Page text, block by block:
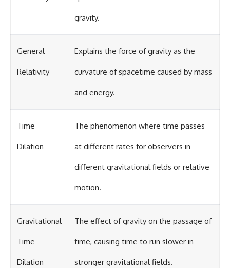
gravity.
General
Relativity
Explains the force of gravity as the
curvature of spacetime caused by mass
and energy.
Time
Dilation
The phenomenon where time passes
at different rates for observers in
different gravitational fields or relative
motion.
Gravitational
Time
Dilation
The effect of gravity on the passage of
time, causing time to run slower in
stronger gravitational fields.